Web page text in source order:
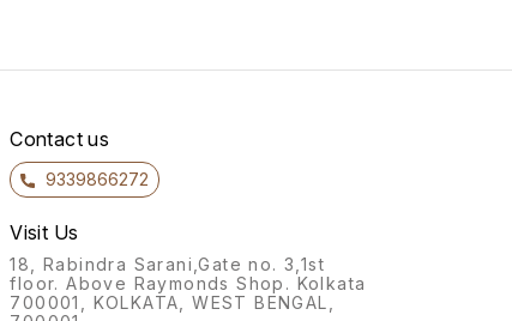
Contact us
9339866272
Visit Us
18, Rabindra Sarani,Gate no. 3,1st
floor. Above Raymonds Shop. Kolkata
700001, KOLKATA, WEST BENGAL,